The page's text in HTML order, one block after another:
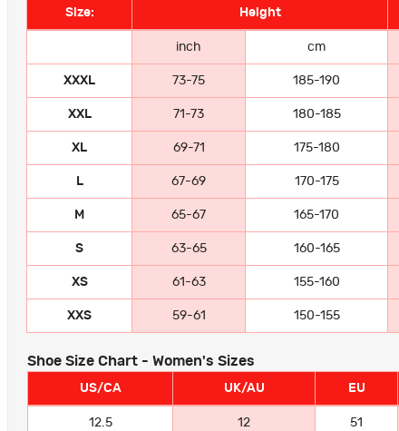
Size: Height
inch cm
XXXL 73-75 185-190
XXL 71-73 180-185
XL 69-71 175-180
L 67-69 170-175
M 65-67 165-170
S 63-65 160-165
XS 61-63 155-160
XXS 59-61 150-155
Shoe Size Chart - Women's Sizes
US/CA UK/AU EU
12.5 12 51